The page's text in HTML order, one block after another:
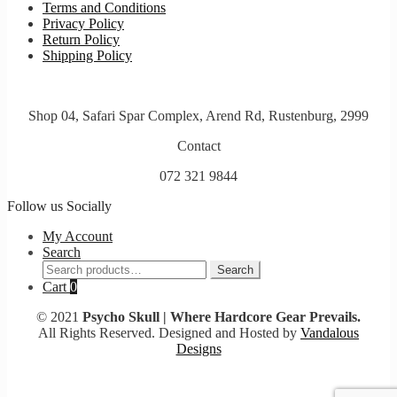
Terms and Conditions
Privacy Policy
Return Policy
Shipping Policy
Shop 04, Safari Spar Complex, Arend Rd, Rustenburg, 2999
Contact
072 321 9844
Follow us Socially
My Account
Search
Search
for:
Search
Cart0
© 2021 Psycho Skull | Where Hardcore Gear Prevails.
All Rights Reserved. Designed and Hosted by Vandalous
Designs